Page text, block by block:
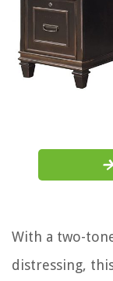
With a two-
distressing,